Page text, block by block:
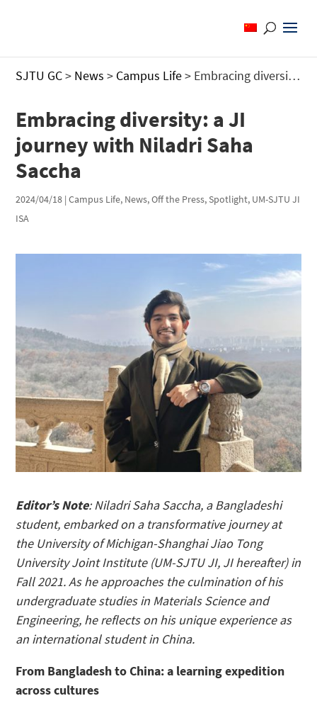
SJTU GC> News > Campus Life> Embracing diversity: a JI journey with Niladri Saha Saccha
Embracing diversity: a JI
journey with Niladri Saha
Saccha
2024/04/18 |Campus Life, News,Off the Press,Spotlight, UM-SJTU JI
ISA
Editor’s Note: Niladri Saha Saccha, a Bangladeshi
student, embarked on a transformative journey at
the University of Michigan-Shanghai Jiao Tong
University Joint Institute (UM-SJTU JI, JI hereafter) in
Fall 2021. As he approaches the culmination of his
undergraduate studies in Materials Science and
Engineering, he reflects on his unique experience as
an international student in China.
From Bangladesh to China: a learning expedition
across cultures